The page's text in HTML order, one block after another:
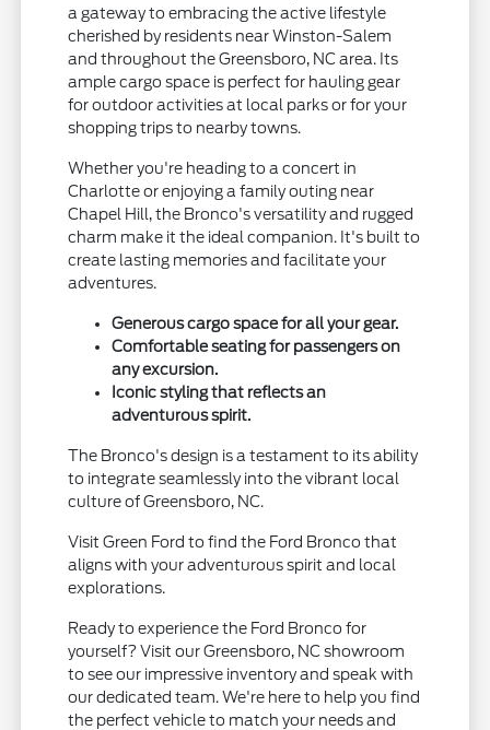
a gateway to embracing the active lifestyle
cherished by residents near Winston-Salem
and throughout the Greensboro, NC area. Its
ample cargo space is perfect for hauling gear
for outdoor activities at local parks or for your
shopping trips to nearby towns.
Whether you're heading to a concert in
Charlotte or enjoying a family outing near
Chapel Hill, the Bronco's versatility and rugged
charm make it the ideal companion. It's built to
create lasting memories and facilitate your
adventures.
Generous cargo space for all your gear.
Comfortable seating for passengers on
any excursion.
Iconic styling that reflects an
adventurous spirit.
The Bronco's design is a testament to its ability
to integrate seamlessly into the vibrant local
culture of Greensboro, NC.
Visit Green Ford to find the Ford Bronco that
aligns with your adventurous spirit and local
explorations.
Ready to experience the Ford Bronco for
yourself? Visit our Greensboro, NC showroom
to see our impressive inventory and speak with
our dedicated team. We're here to help you find
the perfect vehicle to match your needs and